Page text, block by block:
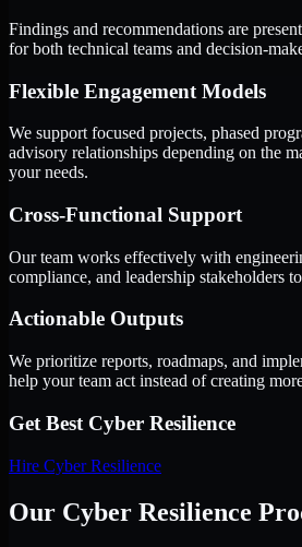
Findings and recommendations are
for both technical teams and decision-
Flexible Engagement Models
We support focused projects, phased
advisory relationships depending on the
your needs.
Cross-Functional Support
Our team works effectively with
compliance, and leadership stakeholders
Actionable Outputs
We prioritize reports, roadmaps, and
help your team act instead of creating
Get Best Cyber Resilience
Hire Cyber Resilience
Our Cyber Resilience